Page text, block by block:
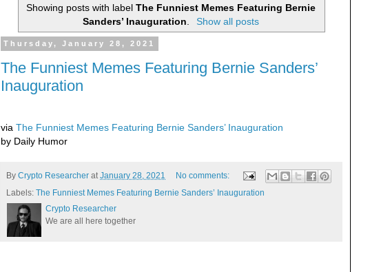
Showing posts with label The Funniest Memes Featuring Bernie
Sanders’ Inauguration
Show all posts
Thursday, January 28, 2021
The Funniest Memes Featuring Bernie Sanders’
Inauguration
via The Funniest Memes Featuring Bernie Sanders’ Inauguration
by Daily Humor
By Crypto Researcher at January 28, 2021
No comments:
Labels: The Funniest Memes Featuring Bernie Sanders’ Inauguration
Crypto Researcher
We are all here together